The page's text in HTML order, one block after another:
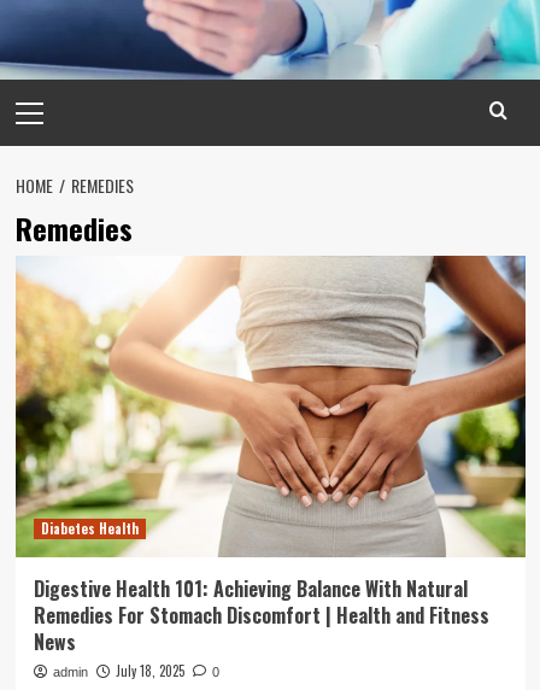
Menu
HOME REMEDIES
Remedies
Diabetes Health
Digestive Health 101: Achieving Balance With Natural
Remedies For Stomach Discomfort | Health and Fitness
News
admin July 18, 2025 0